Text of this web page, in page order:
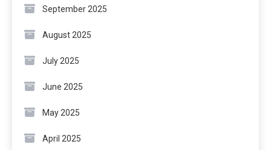
September 2025
August 2025
July 2025
June 2025
May 2025
April 2025